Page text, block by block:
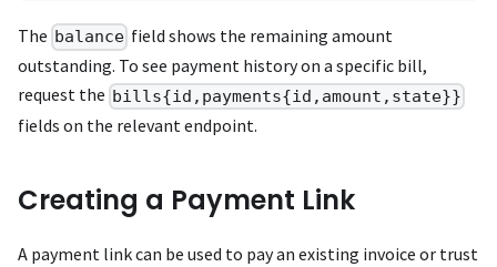
The balance field shows the remaining amount
outstanding. To see payment history on a specific bill,
request the bills{id,payments{id,amount,state}}
fields on the relevant endpoint.
Creating a Payment Link
A payment link can be used to pay an existing invoice or trust